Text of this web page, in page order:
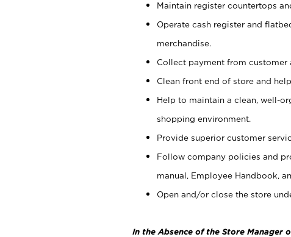
Maintain register countertops
Operate cash register and
merchandise.
Collect payment from customer
Clean front end of store and
Help to maintain a clean, well-
shopping environment.
Provide superior customer
Follow company policies and
manual, Employee Handbook,
Open and/or close the store
In the Absence of the Store Manager